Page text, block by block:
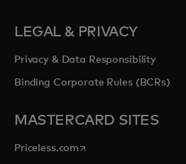
LEGAL & PRIVACY
Privacy & Data Responsibility
Binding Corporate Rules (BCRs)
MASTERCARD SITES
Priceless.com opens in a new tab